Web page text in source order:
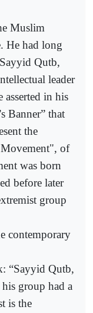
Muslim
He had long
Qutb,
leader
in his
Banner” that
the
of
was born
before later
group
contemporary
“Sayyid Qutb,
group had a
is the